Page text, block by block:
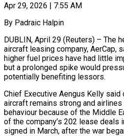
Apr 29, 2026 | 7:55 AM
By Padraic Halpin
DUBLIN, April 29 (Reuters) – The
aircraft leasing company, AerCap,
higher fuel prices have had little
but a prolonged ‌spike would
potentially benefiting lessors.
Chief Executive Aengus Kelly said
aircraft remains strong and
behaviour because of the Middle
of the ‌company’s ​202 lease deals
signed in March, ⁠after the war